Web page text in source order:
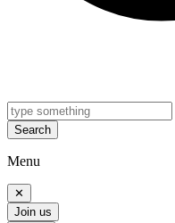
Search
Menu
✕
Join us